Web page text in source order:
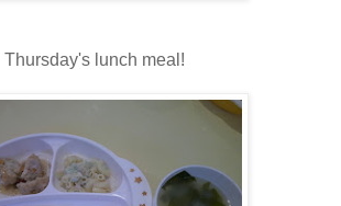
Thursday's lunch meal!